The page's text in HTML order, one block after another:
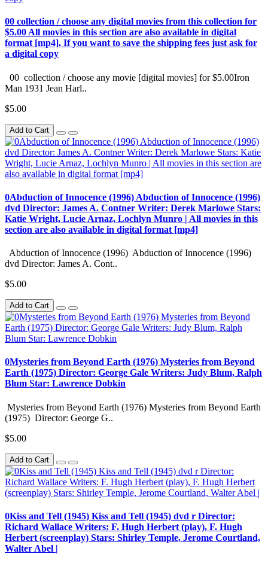
00 collection / choose any digital movies from this collection for
$5.00 All movies in this section are also available in digital
format [mp4]. If you want to save the shipping fees just ask for
a digital copy
00 collection / choose any movie [digital movies] for $5.00Iron
Man 1931 Jean Harl..
$5.00
Add to Cart
0Abduction of Innocence (1996) Abduction of Innocence (1996)
dvd Director: James A. Contner Writer: Derek Marlowe Stars:
Katie Wright, Lucie Arnaz, Lochlyn Munro | All movies in this
section are also available in digital format [mp4]
Abduction of Innocence (1996) Abduction of Innocence (1996)
dvd Director: James A. Cont..
$5.00
Add to Cart
0Mysteries from Beyond Earth (1976) Mysteries from Beyond
Earth (1975) Director: George Gale Writers: Judy Blum, Ralph
Blum Star: Lawrence Dobkin
Mysteries from Beyond Earth (1976) Mysteries from Beyond Earth
(1975) Director: George G..
$5.00
Add to Cart
0Kiss and Tell (1945) Kiss and Tell (1945) dvd r Director:
Richard Wallace Writers: F. Hugh Herbert (play), F. Hugh
Herbert (screenplay) Stars: Shirley Temple, Jerome Courtland,
Walter Abel |